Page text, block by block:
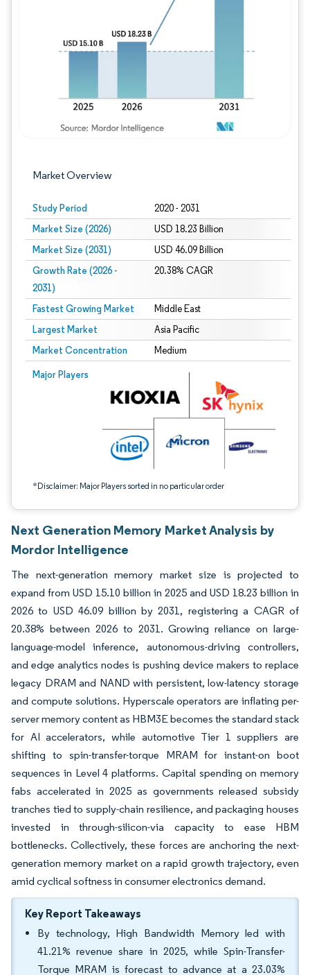
Market Overview
Study Period 2020 - 2031
Market Size (2026) USD 18.23 Billion
Market Size (2031) USD 46.09 Billion
Growth Rate (2026 -
2031)
20.38% CAGR
Fastest Growing Market Middle East
Largest Market Asia Pacific
Market Concentration Medium
Major Players
*Disclaimer: Major Players sorted in no particular order
Image © Mordor Intelligence. Reuse requires attribution under CC BY 4.0.
Image © Mordor Intelligence. Reuse
Next Generation Memory Market Analysis by
Mordor Intelligence
The next-generation memory market size is projected to
expand from USD 15.10 billion in 2025 and USD 18.23 billion in
2026 to USD 46.09 billion by 2031, registering a CAGR of
20.38% between 2026 to 2031. Growing reliance on large-
language-model inference, autonomous-driving controllers,
and edge analytics nodes is pushing device makers to replace
legacy DRAM and NAND with persistent, low-latency storage
and compute solutions. Hyperscale operators are inflating per-
server memory content as HBM3E becomes the standard stack
for AI accelerators, while automotive Tier 1 suppliers are
shifting to spin-transfer-torque MRAM for instant-on boot
sequences in Level 4 platforms. Capital spending on memory
fabs accelerated in 2025 as governments released subsidy
tranches tied to supply-chain resilience, and packaging houses
invested in through-silicon-via capacity to ease HBM
bottlenecks. Collectively, these forces are anchoring the next-
generation memory market on a rapid growth trajectory, even
amid cyclical softness in consumer electronics demand.
Key Report Takeaways
By technology, High Bandwidth Memory led with
41.21% revenue share in 2025, while Spin-Transfer-
Torque MRAM is forecast to advance at a 23.03%